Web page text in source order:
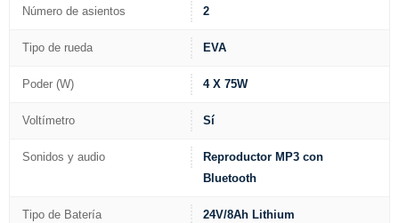
Número de asientos 2
Tipo de rueda EVA
Poder (W) 4 X 75W
Voltímetro Sí
Sonidos y audio
Reproductor MP3 con
Bluetooth
Tipo de Batería 24V/8Ah Lithium